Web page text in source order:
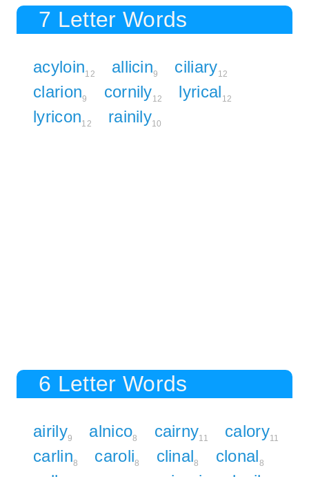
7 Letter Words
acyloin12 allicin9 ciliary12
clarion9 cornily12 lyrical 12
lyricon12 rainily10
6 Letter Words
airily9 alnico8 cairny11 calory11
carlin8 caroli8 clinal8 clonal8